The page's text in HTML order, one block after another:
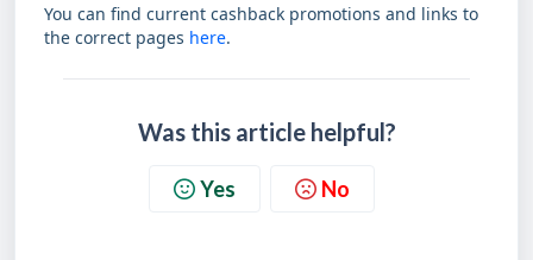
You can find current cashback promotions and links to
the correct pages here.
Was this article helpful?
Yes No